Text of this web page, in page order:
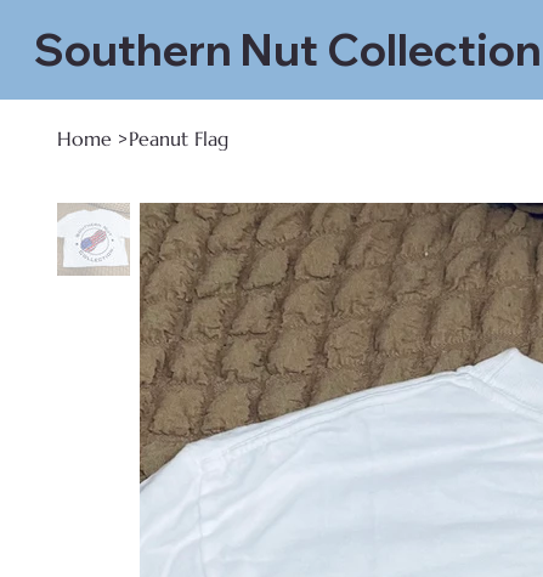
Southern Nut Collection
Home >Peanut Flag